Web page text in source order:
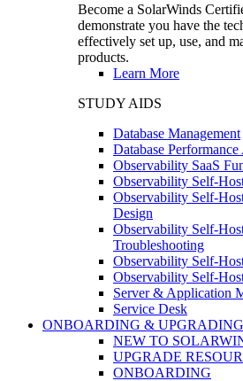
Become a SolarWinds
demonstrate you have the
effectively set up, use, and
products.
Learn More
STUDY AIDS
Database Management
Database
Observability SaaS
Observability Self-
Observability Self-
Design
Observability Self-
Troubleshooting
Observability Self-
Observability Self-
Server & Application
Service Desk
ONBOARDING & UPGRADING
NEW TO
UPGRADE
ONBOARDING